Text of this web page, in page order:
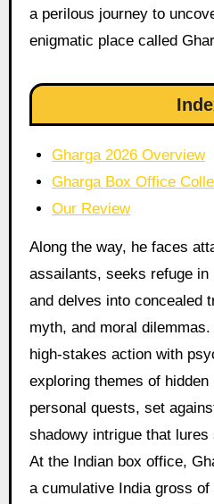
a perilous journey to
enigmatic place called
Gharga 2026 Overview
Gharga Box Office
Our Review
Along the way, he faces
assailants, seeks refuge in
and delves into concealed
myth, and moral
high-stakes action with
exploring themes of
personal quests, set
shadowy intrigue that
At the Indian box office,
a cumulative India gross